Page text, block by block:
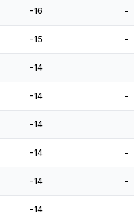
-16 -
-15 -
-14 -
-14 -
-14 -
-14 -
-14 -
-14 -